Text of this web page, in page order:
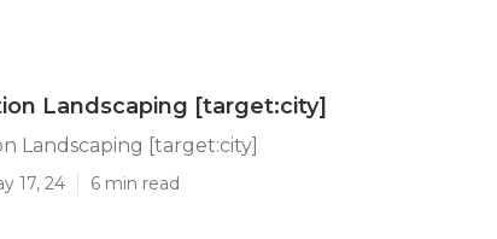
Landscaping [target:city]
Landscaping [target:city]
17, 24 6 min read